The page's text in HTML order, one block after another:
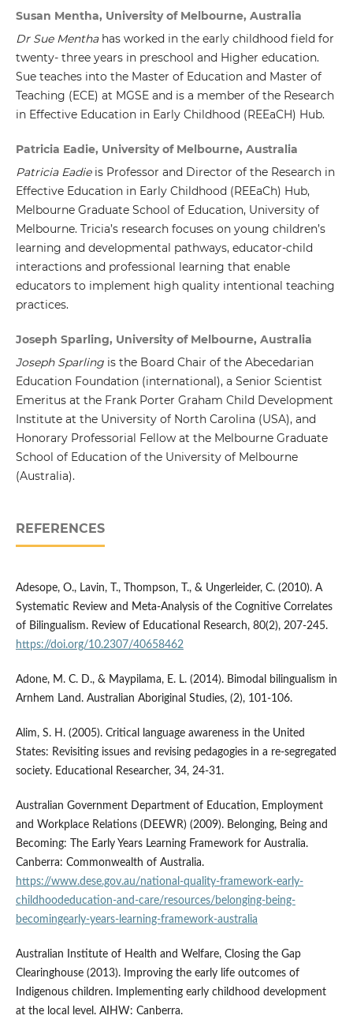
Susan Mentha, University of Melbourne, Australia
Dr Sue Mentha has worked in the early childhood field for
twenty- three years in preschool and Higher education.
Sue teaches into the Master of Education and Master of
Teaching (ECE) at MGSE and is a member of the Research
in Effective Education in Early Childhood (REEaCH) Hub.
Patricia Eadie, University of Melbourne, Australia
Patricia Eadie is Professor and Director of the Research in
Effective Education in Early Childhood (REEaCh) Hub,
Melbourne Graduate School of Education, University of
Melbourne. Tricia’s research focuses on young children’s
learning and developmental pathways, educator-child
interactions and professional learning that enable
educators to implement high quality intentional teaching
practices.
Joseph Sparling, University of Melbourne, Australia
Joseph Sparling is the Board Chair of the Abecedarian
Education Foundation (international), a Senior Scientist
Emeritus at the Frank Porter Graham Child Development
Institute at the University of North Carolina (USA), and
Honorary Professorial Fellow at the Melbourne Graduate
School of Education of the University of Melbourne
(Australia).
REFERENCES
Adesope, O., Lavin, T., Thompson, T., & Ungerleider, C. (2010). A
Systematic Review and Meta-Analysis of the Cognitive Correlates
of Bilingualism. Review of Educational Research, 80(2), 207-245.
https://doi.org/10.2307/40658462
Adone, M. C. D., & Maypilama, E. L. (2014). Bimodal bilingualism in
Arnhem Land. Australian Aboriginal Studies, (2), 101-106.
Alim, S. H. (2005). Critical language awareness in the United
States: Revisiting issues and revising pedagogies in a re-segregated
society. Educational Researcher, 34, 24-31.
Australian Government Department of Education, Employment
and Workplace Relations (DEEWR) (2009). Belonging, Being and
Becoming: The Early Years Learning Framework for Australia.
Canberra: Commonwealth of Australia.
https://www.dese.gov.au/national-quality-framework-early-
childhoodeducation-and-care/resources/belonging-being-
becomingearly-years-learning-framework-australia
Australian Institute of Health and Welfare, Closing the Gap
Clearinghouse (2013). Improving the early life outcomes of
Indigenous children. Implementing early childhood development
at the local level. AIHW: Canberra.